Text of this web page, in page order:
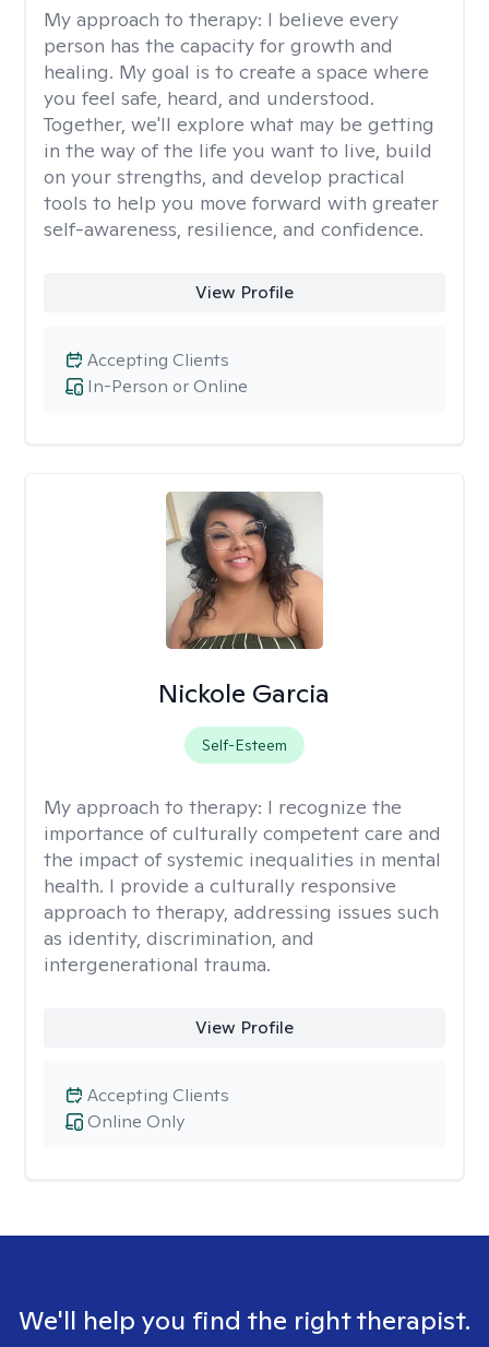
My approach to therapy: I believe every
person has the capacity for growth and
healing. My goal is to create a space where
you feel safe, heard, and understood.
Together, we'll explore what may be getting
in the way of the life you want to live, build
on your strengths, and develop practical
tools to help you move forward with greater
self-awareness, resilience, and confidence.
View Profile
In-Person or Online
Accepting Clients
Nickole Garcia
Self-Esteem
My approach to therapy: I recognize the
importance of culturally competent care and
the impact of systemic inequalities in mental
health. I provide a culturally responsive
approach to therapy, addressing issues such
as identity, discrimination, and
intergenerational trauma.
View Profile
Online Only
Accepting Clients
We'll help you find the right therapist.